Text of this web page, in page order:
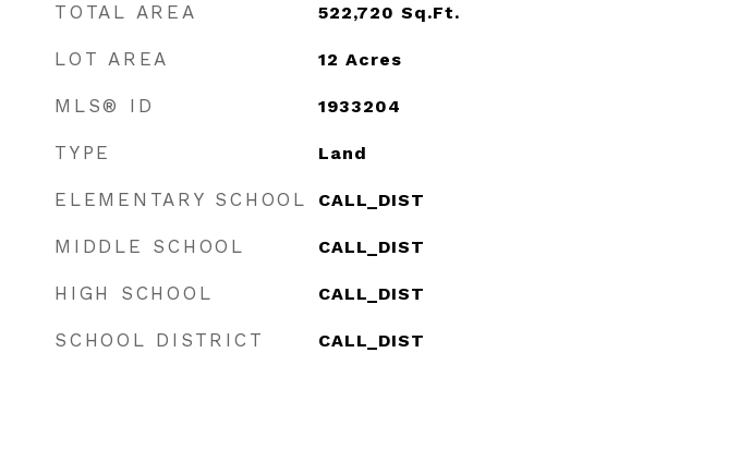
TOTAL AREA 522,720 Sq.Ft.
LOT AREA 12 Acres
MLS® ID 1933204
TYPE Land
ELEMENTARY SCHOOL CALL_DIST
MIDDLE SCHOOL CALL_DIST
HIGH SCHOOL CALL_DIST
SCHOOL DISTRICT CALL_DIST